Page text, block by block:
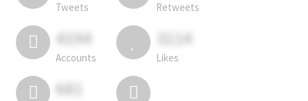
Tweets Retweets
4194
Accounts
3114
Likes
681